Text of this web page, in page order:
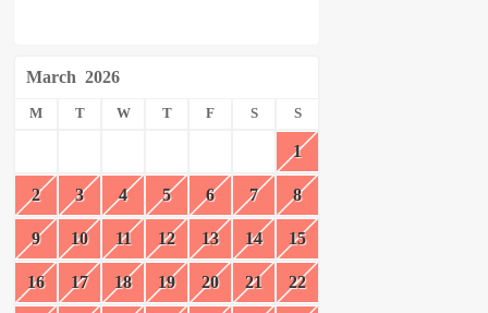
March 2026
M T W T F S S
1
2 3 4 5 6 7 8
9 10 11 12 13 14 15
16 17 18 19 20 21 22